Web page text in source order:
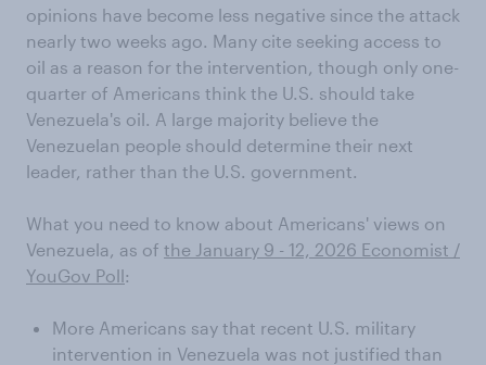
opinions have become less negative since the attack
nearly two weeks ago. Many cite seeking access to
oil as a reason for the intervention, though only one-
quarter of Americans think the U.S. should take
Venezuela's oil. A large majority believe the
Venezuelan people should determine their next
leader, rather than the U.S. government.
What you need to know about Americans' views on
Venezuela, as of the January 9 - 12, 2026 Economist /
YouGov Poll:
More Americans say that recent U.S. military
intervention in Venezuela was not justified than